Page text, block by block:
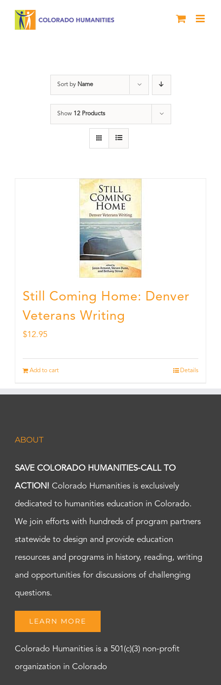
Sort by Name
Show 12 Products
Still Coming Home: Denver
Veterans Writing
$12.95
Add to cart Details
ABOUT
SAVE COLORADO HUMANITIES-CALL TO
ACTION! Colorado Humanities is exclusively
dedicated to humanities education in Colorado.
We join efforts with hundreds of program partners
statewide to design and provide education
resources and programs in history, reading, writing
and opportunities for discussions of challenging
questions.
LEARN MORE
Colorado Humanities is a 501(c)(3) non-profit
organization in Colorado